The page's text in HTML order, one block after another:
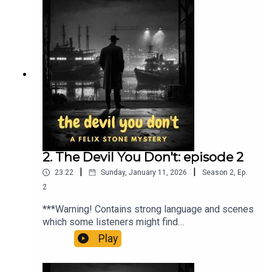
paparazzi reporting on his decadent
lifestyle.When he goes missing, Felix Stone is
hired to find him. What follows is a tale of murder,
madness and a desire to escape, only to find that
sometimes it is better to stick with the devil you
know… than the devil you don’t.Theme music:
Closed Curtains by David Renda
(www.fesliyanstudios.com)ko-
fi.com/audiomysterytheatre
2. The Devil You Don't: episode 2
23:22 | Sunday, January 11, 2026 | Season 2, Ep.
2
***Warning! Contains strong language and scenes
which some listeners might find
upsetting***Jonty Grove is the spoiled heir of a
shipping magnate; playboy, party animal and
tabloid fodder, he is forever being chased by
Play